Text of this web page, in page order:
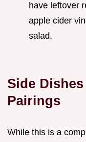
have leftover
apple cider
salad.
Side
Pairings
While this is a